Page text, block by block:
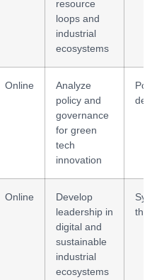
resource
loops and
industrial
ecosystems
Online
Analyze
policy and
governance
for green
tech
innovation
Online
Develop
leadership in
digital and
sustainable
industrial
ecosystems